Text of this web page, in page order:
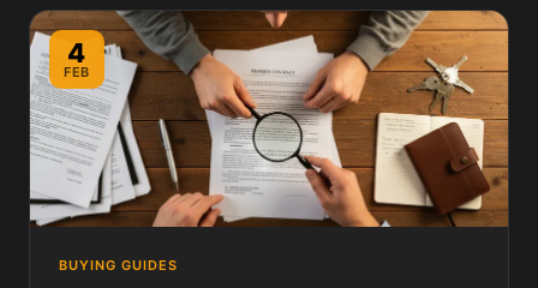
4
FEB
BUYING GUIDES